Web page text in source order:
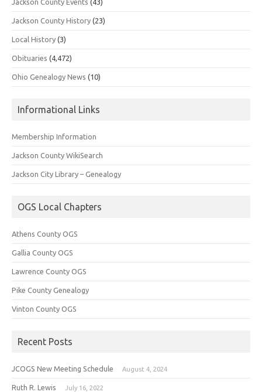
Jackson County History (23)
Local History (3)
Obituaries (4,472)
Ohio Genealogy News (10)
Informational Links
Membership Information
Jackson County WikiSearch
Jackson City Library – Genealogy
OGS Local Chapters
Athens County OGS
Gallia County OGS
Lawrence County OGS
Pike County Genealogy
Vinton County OGS
Recent Posts
JCOGS New Meeting Schedule August 4, 2024
Ruth R. Lewis July 16, 2022